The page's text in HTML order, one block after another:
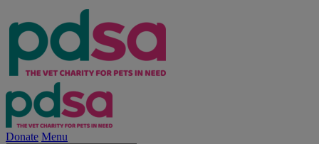
Donate Menu